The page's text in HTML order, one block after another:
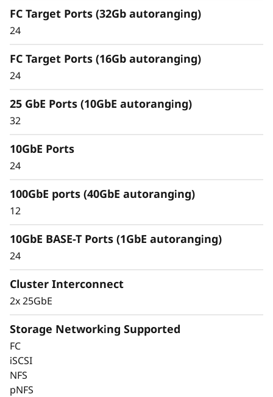
Capabilities
block, file, and object workloads, on premises
user experience.
eliminate data silos and bottlenecks for
FC Target Ports (32Gb autoranging)
24
FC Target Ports (16Gb autoranging)
24
25 GbE Ports (10GbE autoranging)
32
10GbE Ports
24
100GbE ports (40GbE autoranging)
12
10GbE BASE-T Ports (1GbE autoranging)
24
Cluster Interconnect
2x 25GbE
Storage Networking Supported
FC
iSCSI
NFS
pNFS